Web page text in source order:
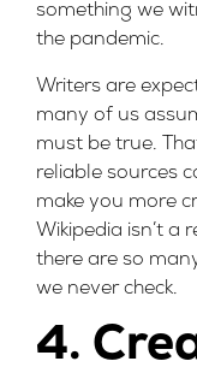
something we
the pandemic.
Writers are
many of us
must be true.
reliable sources
make you more
Wikipedia isn’t a
there are so
we never check.
4.